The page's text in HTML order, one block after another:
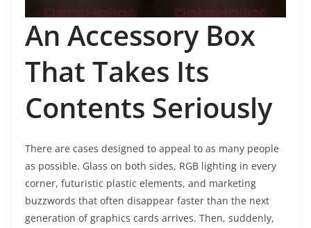
An Accessory Box
That Takes Its
Contents Seriously
There are cases designed to appeal to as many people
as possible. Glass on both sides, RGB lighting in every
corner, futuristic plastic elements, and marketing
buzzwords that often disappear faster than the next
generation of graphics cards arrives. Then, suddenly,